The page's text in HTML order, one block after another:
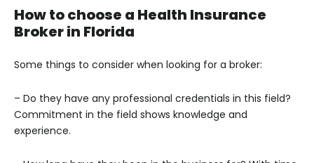
How to choose a Health Insurance
Broker in Florida
Some things to consider when looking for a broker:
– Do they have any professional credentials in this field?
Commitment in the field shows knowledge and
experience.